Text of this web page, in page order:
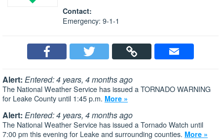
Contact:
Emergency: 9-1-1
Alert: Entered: 4 years, 4 months ago
The National Weather Service has issued a TORNADO WARNING
for Leake County until 1:45 p.m. More »
Alert: Entered: 4 years, 4 months ago
The National Weather Service has issued a Tornado Watch until
7:00 pm this evening for Leake and surrounding counties. More »